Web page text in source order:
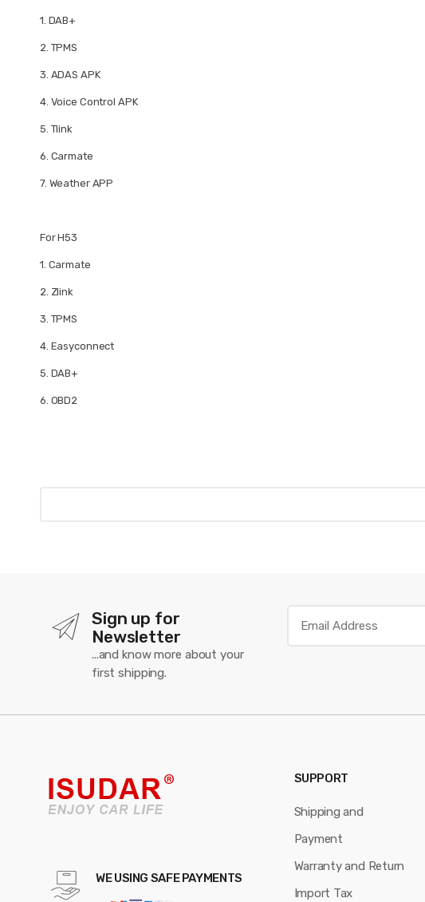
1. DAB+
2. TPMS
3. ADAS APK
4. Voice Control APK
5. Tlink
6. Carmate
7. Weather APP
For H53
1. Carmate
2. Zlink
3. TPMS
4. Easyconnect
5. DAB+
6. OBD2
Sign up for
Newsletter
...and know more about your
first shipping.
WE USING SAFE PAYMENTS
SUPPORT
Shipping and
Payment
Warranty and Return
Import Tax